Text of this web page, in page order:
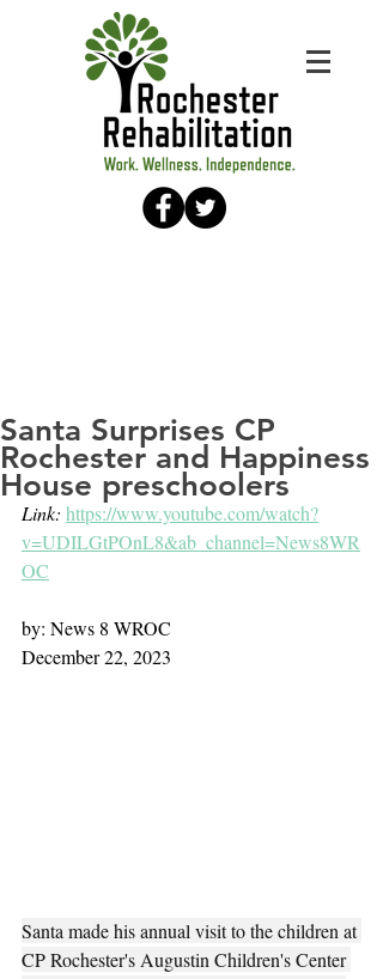
Santa Surprises CP
Rochester and Happiness
House preschoolers
Link: https://www.youtube.com/watch?
v=UDILGtPOnL8&ab_channel=News8WR
OC
by: News 8 WROC
December 22, 2023
Santa made his annual visit to the children at
CP Rochester's Augustin Children's Center